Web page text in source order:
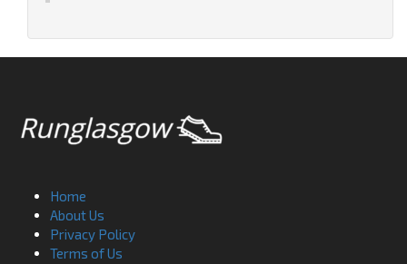
Home
About Us
Privacy Policy
Terms of Us